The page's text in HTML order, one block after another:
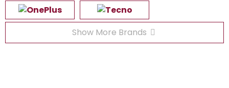
Show More Brands